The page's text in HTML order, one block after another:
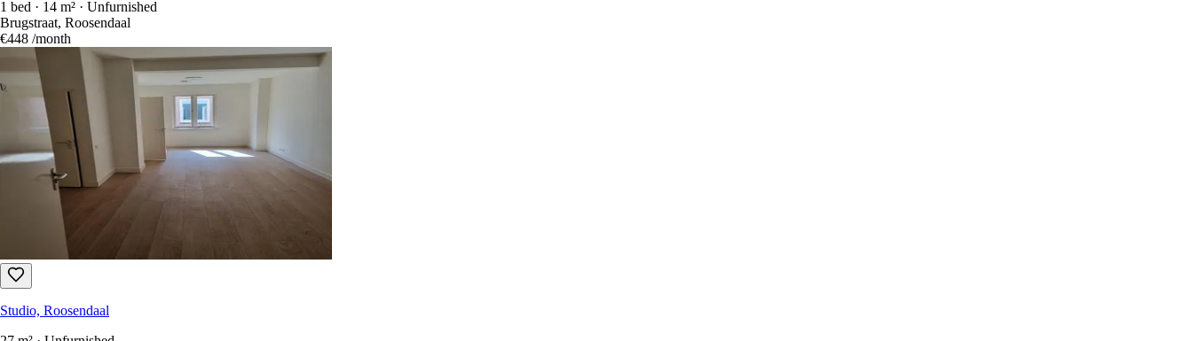
1 bed · 14 m² · Unfurnished
Brugstraat, Roosendaal
€448 /month
Studio, Roosendaal